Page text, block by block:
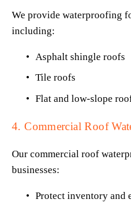
We provide waterproofing
including:
Asphalt shingle roofs
Tile roofs
Flat and low-slope
4. Commercial Roof
Our commercial roof
businesses:
Protect inventory and